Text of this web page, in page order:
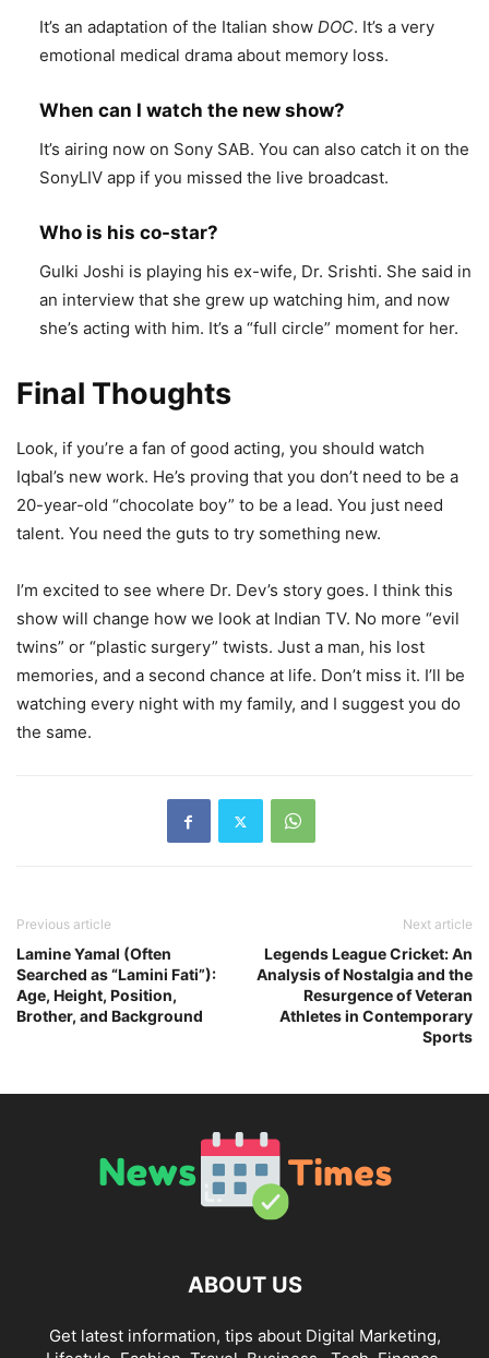
It’s an adaptation of the Italian show DOC. It’s a very
emotional medical drama about memory loss.
When can I watch the new show?
It’s airing now on Sony SAB. You can also catch it on the
SonyLIV app if you missed the live broadcast.
Who is his co-star?
Gulki Joshi is playing his ex-wife, Dr. Srishti. She said in
an interview that she grew up watching him, and now
she’s acting with him. It’s a “full circle” moment for her.
Final Thoughts
Look, if you’re a fan of good acting, you should watch
Iqbal’s new work. He’s proving that you don’t need to be a
20-year-old “chocolate boy” to be a lead. You just need
talent. You need the guts to try something new.
I’m excited to see where Dr. Dev’s story goes. I think this
show will change how we look at Indian TV. No more “evil
twins” or “plastic surgery” twists. Just a man, his lost
memories, and a second chance at life. Don’t miss it. I’ll be
watching every night with my family, and I suggest you do
the same.